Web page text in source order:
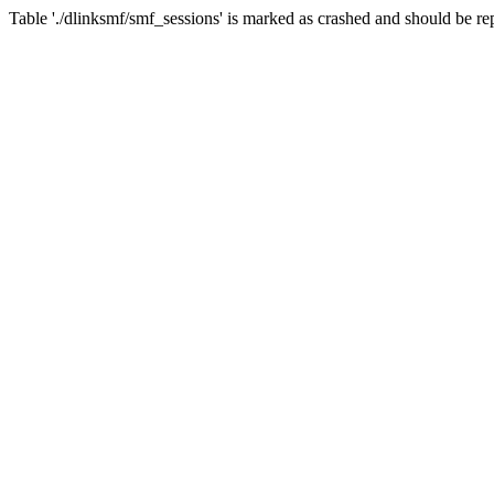
Table './dlinksmf/smf_sessions' is marked as crashed and should be